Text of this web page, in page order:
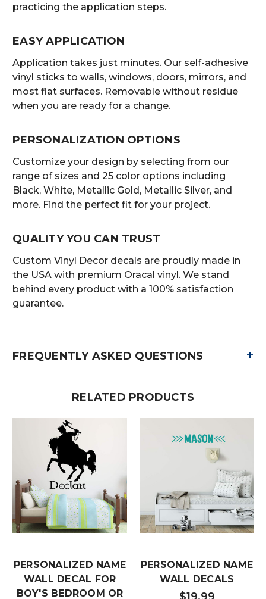
practicing the application steps.
EASY APPLICATION
Application takes just minutes. Our self-adhesive
vinyl sticks to walls, windows, doors, mirrors, and
most flat surfaces. Removable without residue
when you are ready for a change.
PERSONALIZATION OPTIONS
Customize your design by selecting from our
range of sizes and 25 color options including
Black, White, Metallic Gold, Metallic Silver, and
more. Find the perfect fit for your project.
QUALITY YOU CAN TRUST
Custom Vinyl Decor decals are proudly made in
the USA with premium Oracal vinyl. We stand
behind every product with a 100% satisfaction
guarantee.
FREQUENTLY ASKED QUESTIONS +
RELATED PRODUCTS
PERSONALIZED NAME
WALL DECAL FOR
BOY'S BEDROOM OR
PERSONALIZED NAME
WALL DECALS